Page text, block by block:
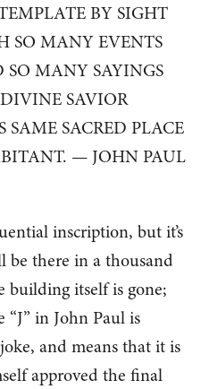
BY SIGHT
SO MANY EVENTS
SO MANY SAYINGS
SAVIOR
SACRED PLACE
— JOHN PAUL
inscription, but it’s
be there in a thousand
building itself is gone;
in John Paul is
and means that it is
approved the final